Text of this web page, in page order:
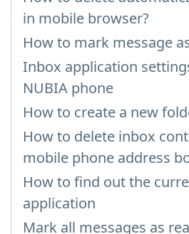
in mobile browser?
How to mark message
Inbox application
NUBIA phone
How to create a new
How to delete inbox
mobile phone address
How to find out the
application
Mark all messages as